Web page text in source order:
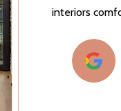
interiors